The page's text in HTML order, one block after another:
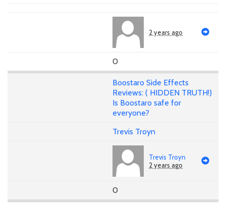
2 years ago
0
Boostaro Side Effects
Reviews: ( HIDDEN TRUTH!)
Is Boostaro safe for
everyone?
Trevis Troyn
Trevis Troyn
2 years ago
0